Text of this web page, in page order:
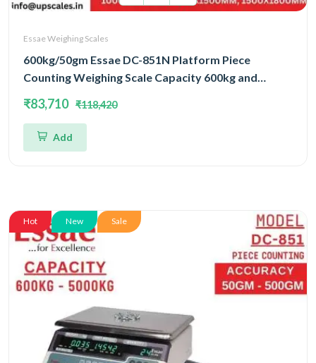
Essae Weighing Scales
600kg/50gm Essae DC-851N Platform Piece
Counting Weighing Scale Capacity 600kg and
Four Load Cell Piece Counting Platform
₹83,710 ₹118,420
Add
Hot New Sale